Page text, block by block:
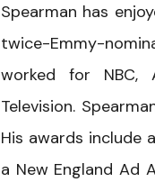
Spearman has
twice-Emmy-
worked for NBC,
Television.
His awards include
a New England Ad